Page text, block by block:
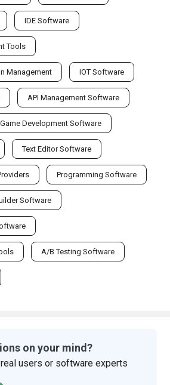
IDE Software
Tools
Management IOT Software
API Management Software
Game Development Software
Text Editor Software
Programming Software
Software
A/B Testing Software
on your mind?
users or software experts